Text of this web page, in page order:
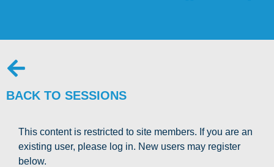
BACK TO SESSIONS
This content is restricted to site members. If you are an
existing user, please log in. New users may register
below.